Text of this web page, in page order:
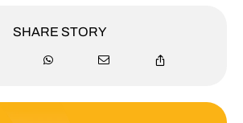
SHARE STORY